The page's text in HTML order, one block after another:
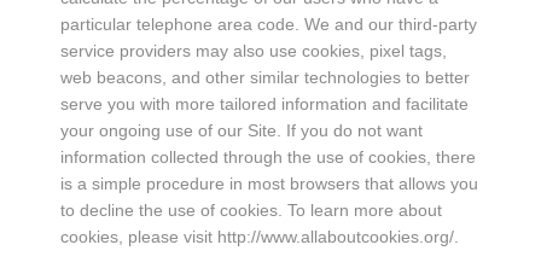
particular telephone area code. We and our third-party
service providers may also use cookies, pixel tags,
web beacons, and other similar technologies to better
serve you with more tailored information and facilitate
your ongoing use of our Site. If you do not want
information collected through the use of cookies, there
is a simple procedure in most browsers that allows you
to decline the use of cookies. To learn more about
cookies, please visit http://www.allaboutcookies.org/.